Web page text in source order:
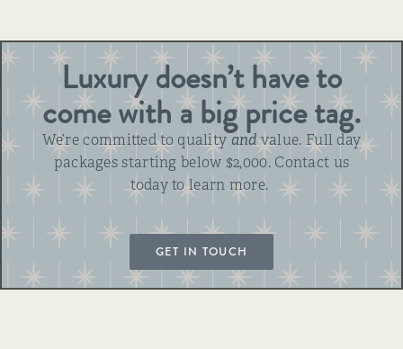
Luxury doesn’t have to
come with a big price tag.
We’re committed to quality andvalue. Full day
packages starting below $2,000. Contact us
today to learn more.
GET IN TOUCH